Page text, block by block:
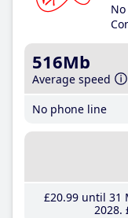
516Mb
Average speed
No phone line
£20.99until 31
2028